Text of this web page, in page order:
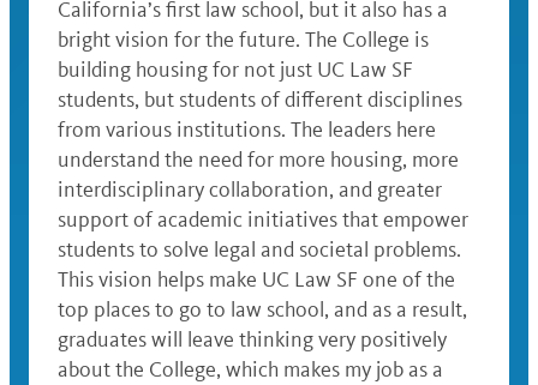
California’s first law school, but it also has a
bright vision for the future. The College is
building housing for not just UC Law SF
students, but students of different disciplines
from various institutions. The leaders here
understand the need for more housing, more
interdisciplinary collaboration, and greater
support of academic initiatives that empower
students to solve legal and societal problems.
This vision helps make UC Law SF one of the
top places to go to law school, and as a result,
graduates will leave thinking very positively
about the College, which makes my job as a